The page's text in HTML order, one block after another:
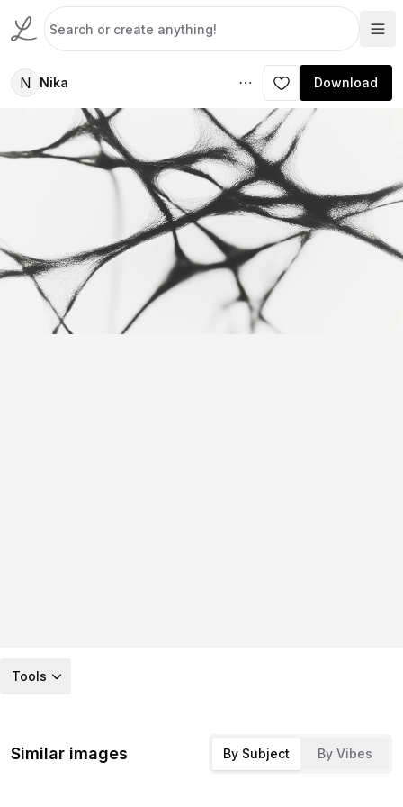
N Nika Download
Tools
Similar images By Subject By Vibes